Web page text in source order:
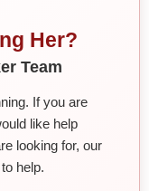
Her?
Team
If you are
like help
looking for, our
help.